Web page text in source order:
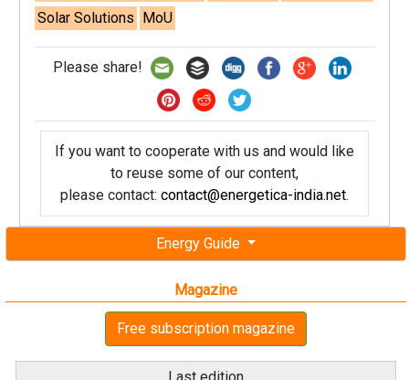
Energy Guide
Magazine
Free subscription magazine
Solar Solutions MoU
Please share!
If you want to cooperate with us and would like
to reuse some of our content,
please contact: contact@energetica-india.net.